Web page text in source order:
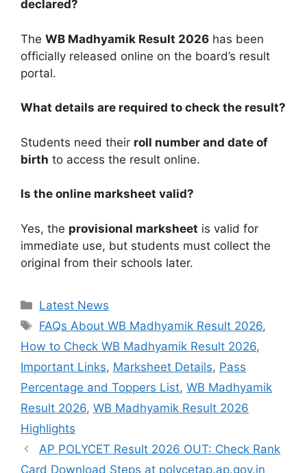
declared?
The WB Madhyamik Result 2026 has been
officially released online on the board’s result
portal.
What details are required to check the result?
Students need their roll number and date of
birth to access the result online.
Is the online marksheet valid?
Yes, the provisional marksheet is valid for
immediate use, but students must collect the
original from their schools later.
Categories
Latest News
Tags
FAQs About WB Madhyamik Result 2026,
How to Check WB Madhyamik Result 2026,
Important Links, Marksheet Details, Pass
Percentage and Toppers List, WB Madhyamik
Result 2026, WB Madhyamik Result 2026
Highlights
AP POLYCET Result 2026 OUT: Check Rank
Card Download Steps at polycetap.ap.gov.in